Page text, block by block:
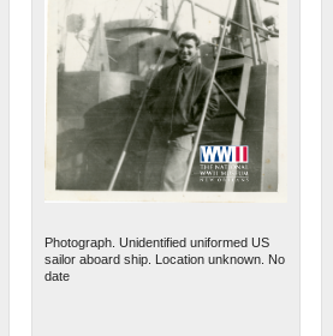
Photograph. Unidentified uniformed US
sailor aboard ship. Location unknown. No
date